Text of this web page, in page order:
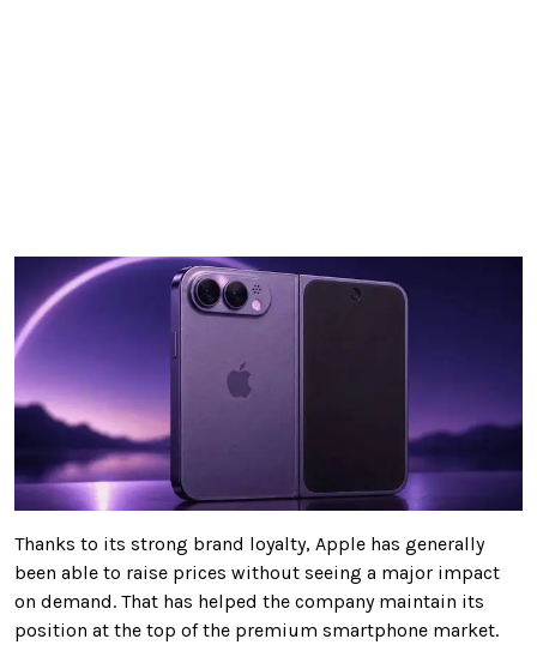
Thanks to its strong brand loyalty, Apple has generally
been able to raise prices without seeing a major impact
on demand. That has helped the company maintain its
position at the top of the premium smartphone market.